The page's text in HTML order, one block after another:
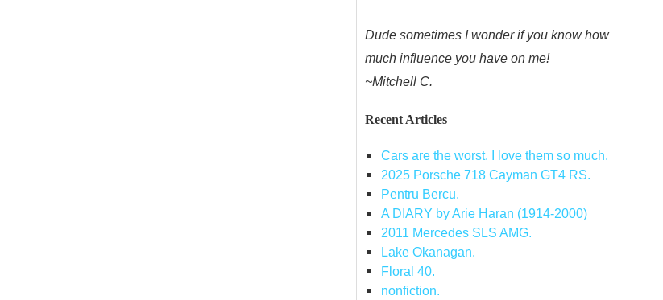
Dude sometimes I wonder if you know how
much influence you have on me!
~Mitchell C.
Recent Articles
Cars are the worst. I love them so much.
2025 Porsche 718 Cayman GT4 RS.
Pentru Bercu.
A DIARY by Arie Haran (1914-2000)
2011 Mercedes SLS AMG.
Lake Okanagan.
Floral 40.
nonfiction.